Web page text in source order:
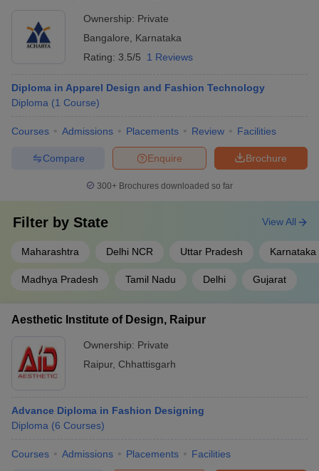
Ownership: Private
Bangalore
Karnataka
Rating: 3.5/5 1 Reviews
Diploma in Apparel Design and Fashion Technology
Diploma (1 Course)
Courses Admissions Placements Review Facilities
Brochure
Enquire
Compare
300+ Brochures downloaded so far
Filter by State
Maharashtra Delhi NCR Uttar Pradesh Karnataka
Madhya Pradesh Tamil Nadu Delhi Gujarat
View All
Aesthetic Institute of Design, Raipur
Ownership: Private
Raipur, Chhattisgarh
Advance Diploma in Fashion Designing
Diploma (6 Courses)
Courses Admissions Placements Facilities